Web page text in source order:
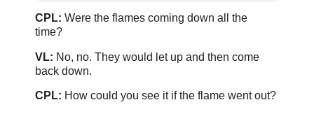
CPL: Were the flames coming down all the
time?
VL: No, no. They would let up and then come
back down.
CPL: How could you see it if the flame went out?